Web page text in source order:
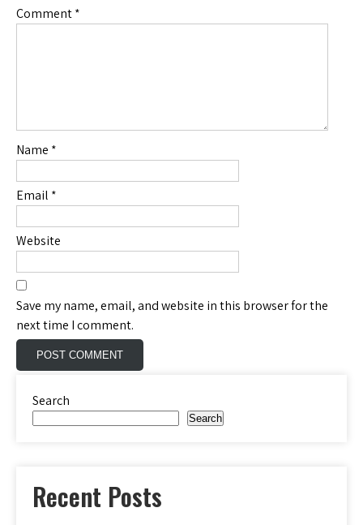
Comment*
Name *
Email *
Website
Save my name, email, and website in this browser for the
next time I comment.
Search
Search
Recent Posts